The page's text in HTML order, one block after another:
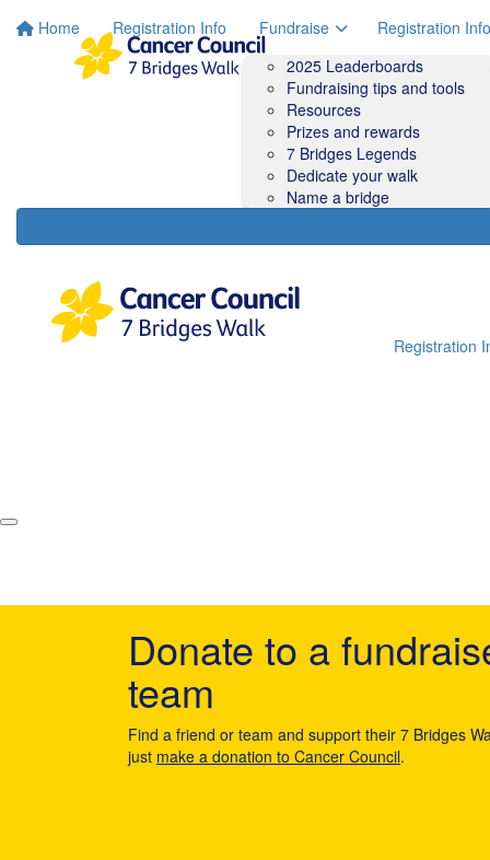
Home Registration Info
Fundraise
2025 Leaderboards
Fundraising tips and tools
Resources
Prizes and rewards
7 Bridges Legends
Dedicate your walk
Name a bridge
Registration Info
Registration
Donate to a
team
Find a friend or team and support their 7 Bridges
just make a donation to Cancer Council.